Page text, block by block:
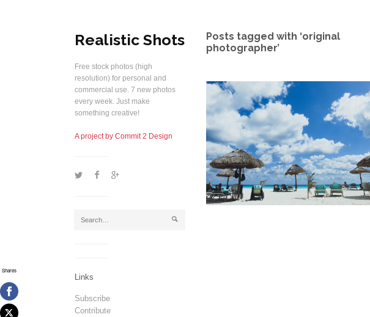
Realistic Shots
Free stock photos (high
resolution) for personal and
commercial use. 7 new photos
every week. Just make
something creative!
A project by Commit 2 Design
1 2 5
j
Links
Subscribe
Contribute
Posts tagged with ‘original
photographer’
Shares